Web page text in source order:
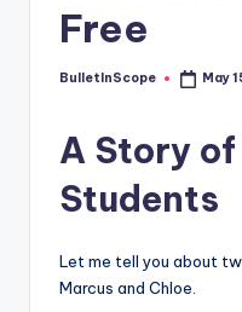
N
w
Free
Posted
BulletInScope May
A Story of
Students
Let me tell you about
Marcus and Chloe.